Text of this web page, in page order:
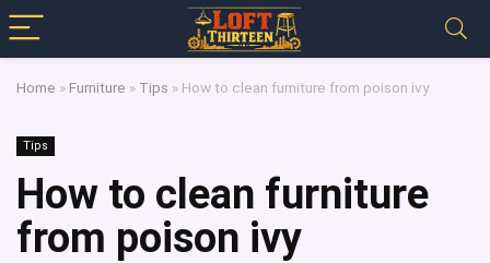
Home » Furniture » Tips » How to clean furniture from poison ivy
Tips
How to clean furniture
from poison ivy